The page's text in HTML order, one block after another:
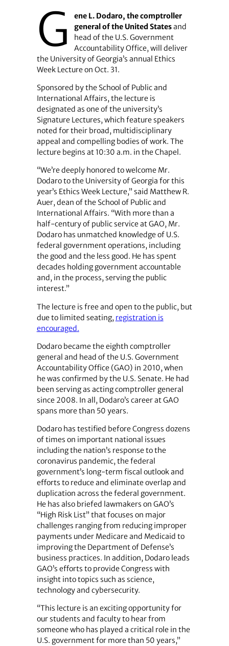
G
ene L. Dodaro, the comptroller
general of the United Statesand
head of the U.S. Government
Accountability Office, will deliver
the University of Georgia’s annual Ethics
Week Lecture on Oct. 31.
Sponsored by the School of Public and
International Affairs, the lecture is
designated as one of the university’s
Signature Lectures, which feature speakers
noted for their broad, multidisciplinary
appeal and compelling bodies of work. The
lecture begins at 10:30 a.m. in the Chapel.
“We’re deeply honored to welcome Mr.
Dodaro to the University of Georgia for this
year’s Ethics Week Lecture,” said Matthew R.
Auer, dean of the School of Public and
International Affairs. “With more than a
half-century of public service at GAO, Mr.
Dodaro has unmatched knowledge of U.S.
federal government operations, including
the good and the less good. He has spent
decades holding government accountable
and, in the process, serving the public
interest.”
The lecture is free and open to the public, but
due to limited seating, registration is
encouraged.
Dodaro became the eighth comptroller
general and head of the U.S. Government
Accountability Office (GAO) in 2010, when
he was confirmed by the U.S. Senate. He had
been serving as acting comptroller general
since 2008. In all, Dodaro’s career at GAO
spans more than 50 years.
Dodaro has testified before Congress dozens
of times on important national issues
including the nation’s response to the
coronavirus pandemic, the federal
government’s long-term fiscal outlook and
efforts to reduce and eliminate overlap and
duplication across the federal government.
He has also briefed lawmakers on GAO’s
“High Risk List” that focuses on major
challenges ranging from reducing improper
payments under Medicare and Medicaid to
improving the Department of Defense’s
business practices. In addition, Dodaro leads
GAO’s efforts to provide Congress with
insight into topics such as science,
technology and cybersecurity.
“This lecture is an exciting opportunity for
our students and faculty to hear from
someone who has played a critical role in the
U.S. government for more than 50 years,”